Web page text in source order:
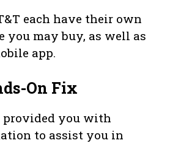
each have their own
you may buy, as well as
app.
On Fix
provided you with
to assist you in